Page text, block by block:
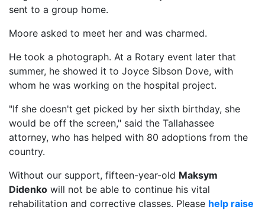
sent to a group home.
Moore asked to meet her and was charmed.
He took a photograph. At a Rotary event later that
summer, he showed it to Joyce Sibson Dove, with
whom he was working on the hospital project.
"If she doesn't get picked by her sixth birthday, she
would be off the screen," said the Tallahassee
attorney, who has helped with 80 adoptions from the
country.
Without our support, fifteen-year-old Maksym
Didenko will not be able to continue his vital
rehabilitation and corrective classes. Please help raise